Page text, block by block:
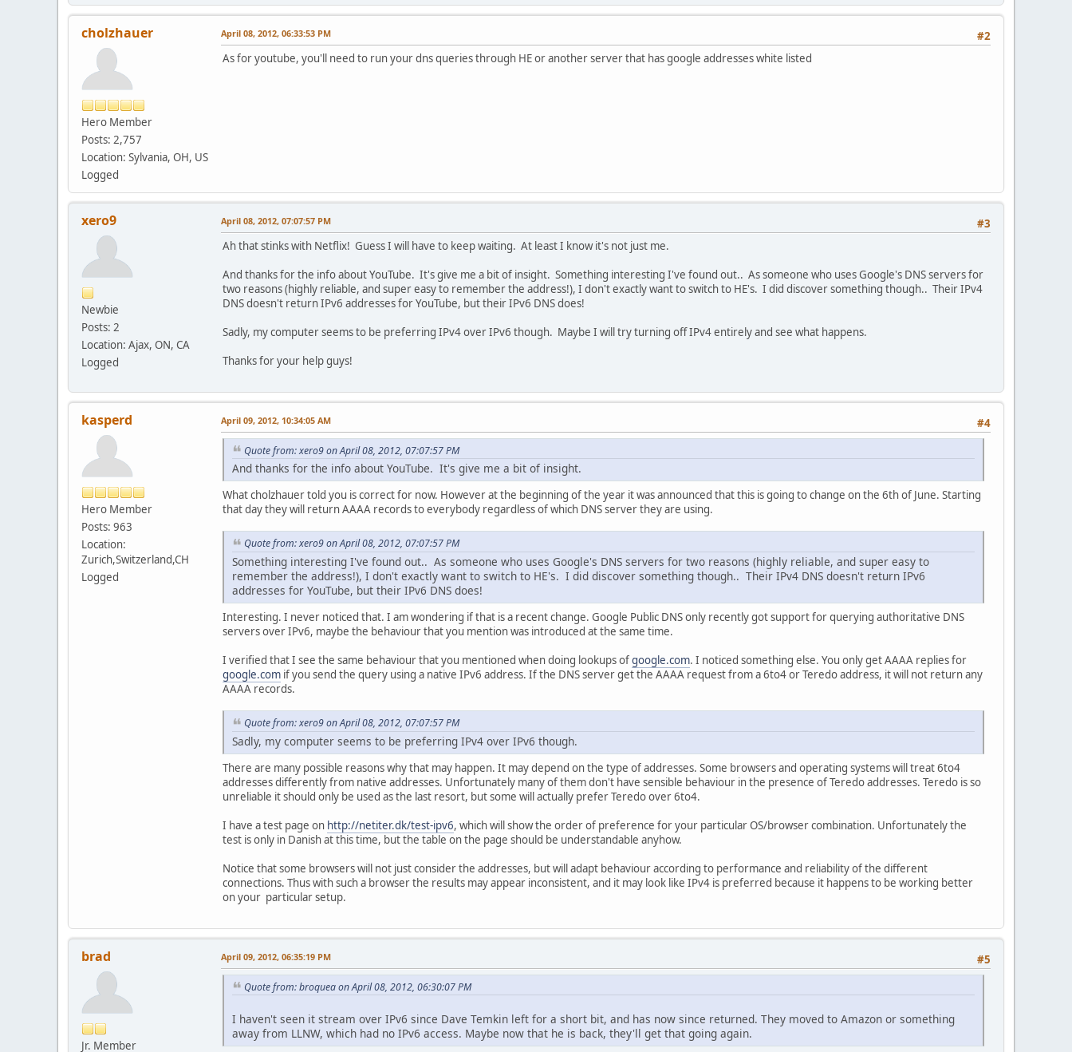
cholzhauer
Hero Member
Posts: 2,757
Location: Sylvania, OH, US
Logged
#2
April 08, 2012, 06:33:53 PM
As for youtube, you'll need to run your dns queries through HE or another server that has google addresses white listed
xero9
Newbie
Posts: 2
Location: Ajax, ON, CA
Logged
#3
April 08, 2012, 07:07:57 PM
Ah that stinks with Netflix! Guess I will have to keep waiting. At least I know it's not just me.
And thanks for the info about YouTube. It's give me a bit of insight. Something interesting I've found out.. As someone who uses Google's DNS servers for
two reasons (highly reliable, and super easy to remember the address!), I don't exactly want to switch to HE's. I did discover something though.. Their IPv4
DNS doesn't return IPv6 addresses for YouTube, but their IPv6 DNS does!
Sadly, my computer seems to be preferring IPv4 over IPv6 though. Maybe I will try turning off IPv4 entirely and see what happens.
Thanks for your help guys!
kasperd
Hero Member
Posts: 963
Location:
Zurich,Switzerland,CH
Logged
#4
April 09, 2012, 10:34:05 AM
Quote from: xero9 on April 08, 2012, 07:07:57 PM
And thanks for the info about YouTube. It's give me a bit of insight.
What cholzhauer told you is correct for now. However at the beginning of the year it was announced that this is going to change on the 6th of June. Starting
that day they will return AAAA records to everybody regardless of which DNS server they are using.
Quote from: xero9 on April 08, 2012, 07:07:57 PM
Something interesting I've found out.. As someone who uses Google's DNS servers for two reasons (highly reliable, and super easy to
remember the address!), I don't exactly want to switch to HE's. I did discover something though.. Their IPv4 DNS doesn't return IPv6
addresses for YouTube, but their IPv6 DNS does!
Interesting. I never noticed that. I am wondering if that is a recent change. Google Public DNS only recently got support for querying authoritative DNS
servers over IPv6, maybe the behaviour that you mention was introduced at the same time.
I verified that I see the same behaviour that you mentioned when doing lookups ofgoogle.com. I noticed something else. You only get AAAA replies for
google.com if you send the query using a native IPv6 address. If the DNS server get the AAAA request from a 6to4 or Teredo address, it will not return any
AAAA records.
Quote from: xero9 on April 08, 2012, 07:07:57 PM
Sadly, my computer seems to be preferring IPv4 over IPv6 though.
There are many possible reasons why that may happen. It may depend on the type of addresses. Some browsers and operating systems will treat 6to4
addresses differently from native addresses. Unfortunately many of them don't have sensible behaviour in the presence of Teredo addresses. Teredo is so
unreliable it should only be used as the last resort, but some will actually prefer Teredo over 6to4.
I have a test page on http://netiter.dk/test-ipv6, which will show the order of preference for your particular OS/browser combination. Unfortunately the
test is only in Danish at this time, but the table on the page should be understandable anyhow.
Notice that some browsers will not just consider the addresses, but will adapt behaviour according to performance and reliability of the different
connections. Thus with such a browser the results may appear inconsistent, and it may look like IPv4 is preferred because it happens to be working better
on your particular setup.
brad
Jr. Member
#5
April 09, 2012, 06:35:19 PM
Quote from: broquea on April 08, 2012, 06:30:07 PM
I haven't seen it stream over IPv6 since Dave Temkin left for a short bit, and has now since returned. They moved to Amazon or something
away from LLNW, which had no IPv6 access. Maybe now that he is back, they'll get that going again.